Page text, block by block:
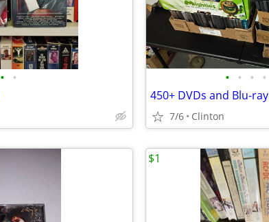
• • • • • •
450+ DVDs and Blu-ray
7/6 Clinton
$1